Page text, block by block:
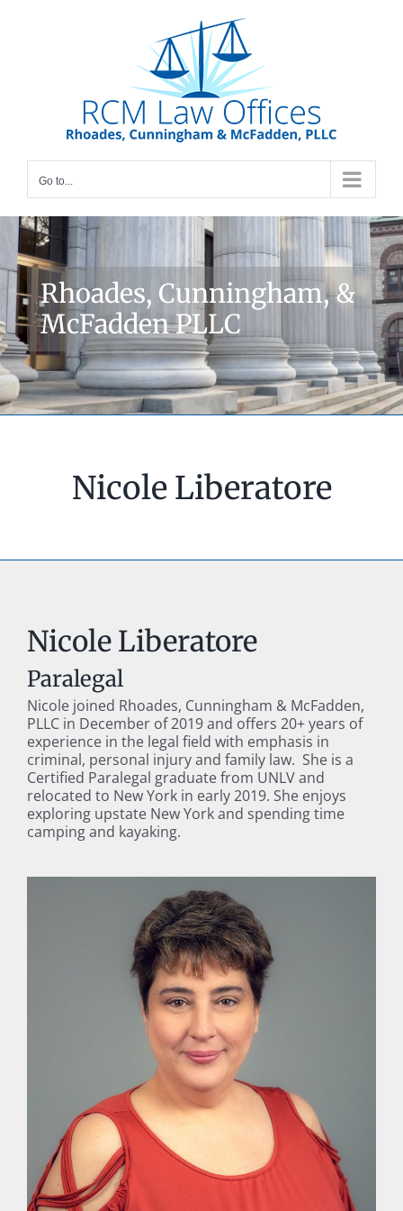
Go to...
Rhoades, Cunningham, &
McFadden PLLC
Nicole Liberatore
Nicole Liberatore
Paralegal
Nicole joined Rhoades, Cunningham & McFadden,
PLLC in December of 2019 and offers 20+ years of
experience in the legal field with emphasis in
criminal, personal injury and family law. She is a
Certified Paralegal graduate from UNLV and
relocated to New York in early 2019. She enjoys
exploring upstate New York and spending time
camping and kayaking.